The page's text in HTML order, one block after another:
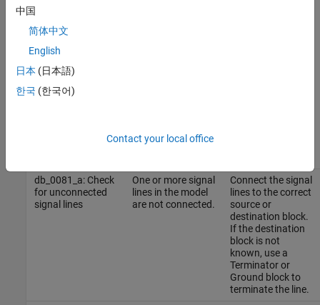
for use by the NA-MAAB and JMAAB modeling standards
organizations are:
JMAAB — a, b
db_0081_a: Check
for unconnected
signal lines
One or more signal
lines in the model
are not connected.
Connect the signal
lines to the correct
source or
destination block.
If the destination
block is not
known, use a
Terminatoror
Ground block to
terminate the line.
中国
简体中文
English
日本 (日本語)
한국 (한국어)
Contact your local office